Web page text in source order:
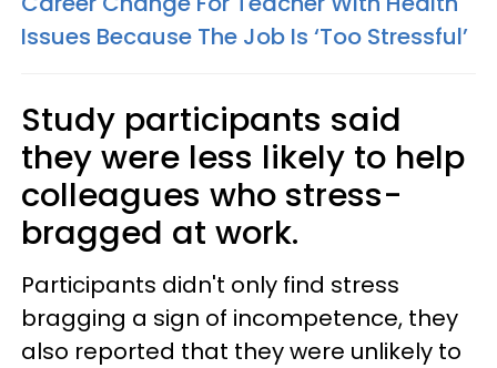
Issues Because The Job Is ‘Too Stressful’
Study participants said
they were less likely to help
colleagues who stress-
bragged at work.
Participants didn't only find stress
bragging a sign of incompetence, they
also reported that they were unlikely to